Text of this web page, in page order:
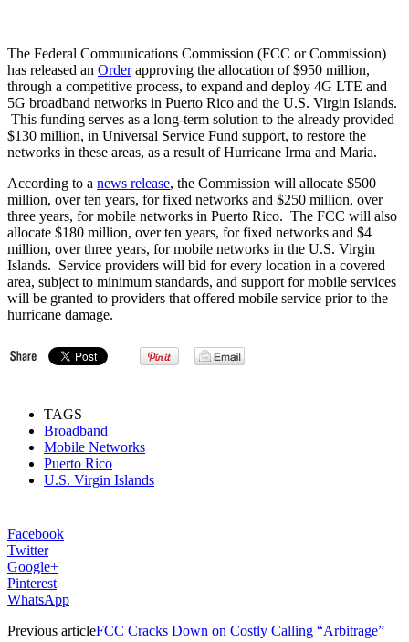
The Federal Communications Commission (FCC or Commission)
has released an Orderapproving the allocation of $950 million,
through a competitive process, to expand and deploy 4G LTE and
5G broadband networks in Puerto Rico and the U.S. Virgin Islands.
This funding serves as a long-term solution to the already provided
$130 million, in Universal Service Fund support, to restore the
networks in these areas, as a result of Hurricane Irma and Maria.
According to a news release, the Commission will allocate $500
million, over ten years, for fixed networks and $250 million, over
three years, for mobile networks in Puerto Rico. The FCC will also
allocate $180 million, over ten years, for fixed networks and $4
million, over three years, for mobile networks in the U.S. Virgin
Islands. Service providers will bid for every location in a covered
area, subject to minimum standards, and support for mobile services
will be granted to providers that offered mobile service prior to the
hurricane damage.
TAGS
Broadband
Mobile Networks
Puerto Rico
U.S. Virgin Islands
Facebook
Twitter
Google+
Pinterest
WhatsApp
Previous articleFCC Cracks Down on Costly Calling “Arbitrage”